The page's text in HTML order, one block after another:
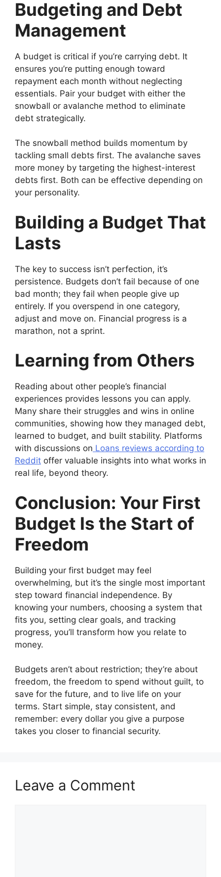
Budgeting and Debt
Management
A budget is critical if you’re carrying debt. It
ensures you’re putting enough toward
repayment each month without neglecting
essentials. Pair your budget with either the
snowball or avalanche method to eliminate
debt strategically.
The snowball method builds momentum by
tackling small debts first. The avalanche saves
more money by targeting the highest-interest
debts first. Both can be effective depending on
your personality.
Building a Budget That
Lasts
The key to success isn’t perfection, it’s
persistence. Budgets don’t fail because of one
bad month; they fail when people give up
entirely. If you overspend in one category,
adjust and move on. Financial progress is a
marathon, not a sprint.
Learning from Others
Reading about other people’s financial
experiences provides lessons you can apply.
Many share their struggles and wins in online
communities, showing how they managed debt,
learned to budget, and built stability. Platforms
with discussions on Loans reviews according to
Reddit offer valuable insights into what works in
real life, beyond theory.
Conclusion: Your First
Budget Is the Start of
Freedom
Building your first budget may feel
overwhelming, but it’s the single most important
step toward financial independence. By
knowing your numbers, choosing a system that
fits you, setting clear goals, and tracking
progress, you’ll transform how you relate to
money.
Budgets aren’t about restriction; they’re about
freedom, the freedom to spend without guilt, to
save for the future, and to live life on your
terms. Start simple, stay consistent, and
remember: every dollar you give a purpose
takes you closer to financial security.
Leave a Comment